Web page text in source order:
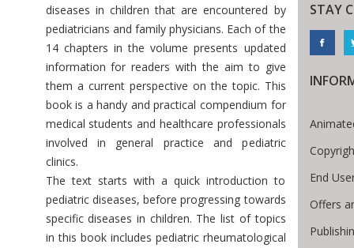
diseases in children that are encountered by
pediatricians and family physicians. Each of the
14 chapters in the volume presents updated
information for readers with the aim to give
them a current perspective on the topic. This
book is a handy and practical compendium for
medical students and healthcare professionals
involved in general practice and pediatric
clinics.
The text starts with a quick introduction to
pediatric diseases, before progressing towards
specific diseases in children. The list of topics
in this book includes pediatric rheumatological
STAY
End
Offers